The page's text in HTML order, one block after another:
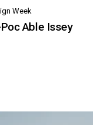
Week
Able Issey